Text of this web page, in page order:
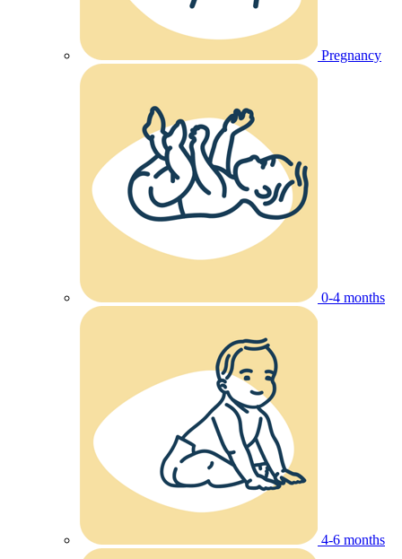
Pregnancy
0-4 months
4-6 months